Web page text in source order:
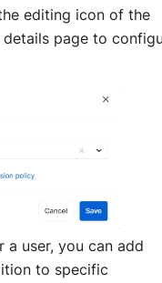
editing icon of the
page to
a user, you can add
to specific